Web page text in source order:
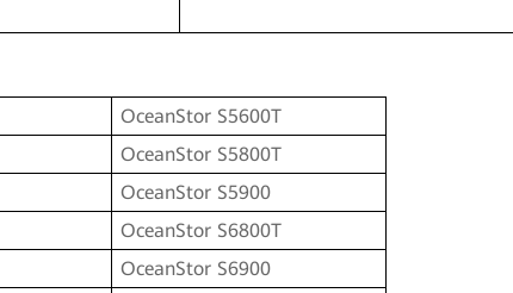
OceanStor S5600T
OceanStor S5800T
OceanStor S5900
OceanStor S6800T
OceanStor S6900